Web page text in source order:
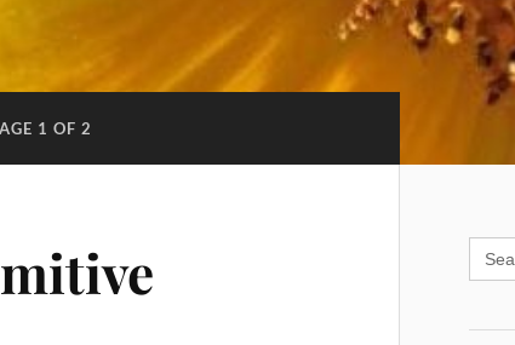
1 OF 2
for: